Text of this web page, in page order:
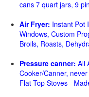
cans 7 quart jars, 9
Air Fryer: Instant Pot
Windows, Custom
Broils, Roasts,
Pressure canner: All
Cooker/Canner,
Flat Top Stoves -